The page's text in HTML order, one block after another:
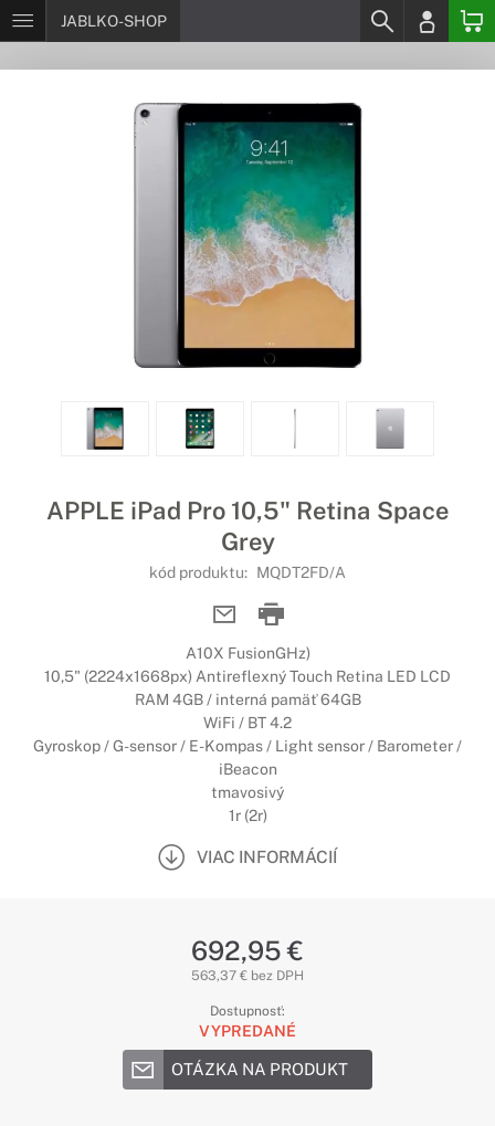
JABLKO-SHOP
APPLE iPad Pro 10,5" Retina Space
Grey
kód produktu: MQDT2FD/A
A10X FusionGHz)
10,5" (2224x1668px) Antireflexný Touch Retina LED LCD
RAM 4GB / interná pamäť 64GB
WiFi / BT 4.2
Gyroskop / G-sensor / E-Kompas / Light sensor / Barometer /
iBeacon
tmavosivý
1r (2r)
VIAC INFORMÁCIÍ
692,95 €
563,37 € bez DPH
Dostupnosť:
VYPREDANÉ
OTÁZKA NA PRODUKT